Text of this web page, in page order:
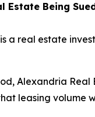
Estate Being
a real estate
Alexandria
leasing volume